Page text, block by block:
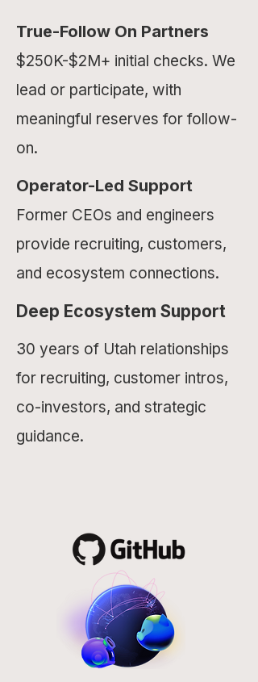
True-Follow On Partners
$250K-$2M+ initial checks. We
lead or participate, with
meaningful reserves for follow-
on.
Operator-Led Support
Former CEOs and engineers
provide recruiting, customers,
and ecosystem connections.
Deep Ecosystem Support
30 years of Utah relationships
for recruiting, customer intros,
co-investors, and strategic
guidance.